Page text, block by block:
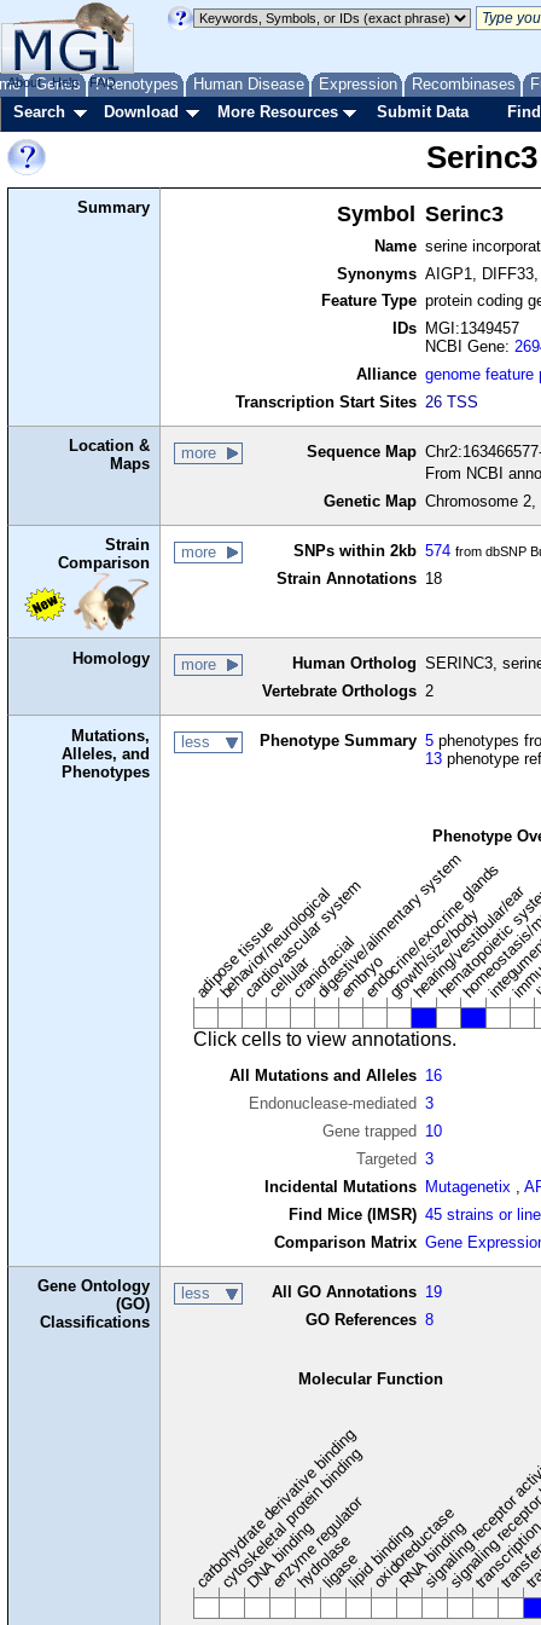
Genes Phenotypes Human Disease Expression Recombinases
About Help FAQ
Search Download More Resources Submit Data
Serinc3
Summary Symbol Serinc3
Name serine
Synonyms AIGP1,
Feature Type protein coding
IDs
MGI:1349457
NCBI Gene:
Alliance genome feature
Transcription Start Sites 26 TSS
Location &
Maps
more Sequence Map
From NCBI
Genetic Map Chromosome
Strain
Comparison
more SNPs within 2kb 574 from dbSNP
Strain Annotations 18
Homology more Human Ortholog SERINC3,
Vertebrate Orthologs 2
Mutations,
Alleles, and
Phenotypes
less Phenotype Summary 5 phenotypes
13 phenotype
Phenotype
adipose tissue
behavior/neurological
cardiovascular system
cellularcraniofacial
digestive/alimentary system
embryoendocrine/exocrine glands
growth/size/body
hearing/vestibular/ear
hematopoietic
Click cells to view annotations.
All Mutations and Alleles 16
Endonuclease-mediated 3
Gene trapped 10
Targeted 3
Incidental Mutations
Mutagenetix ,
Find Mice (IMSR) 45 strains or
Comparison Matrix Gene
Gene Ontology
(GO)
Classifications
less All GO Annotations 19
GO References 8
Molecular Function
carbohydrate derivative binding
cytoskeletal protein binding
DNA binding
enzyme regulator
hydrolase
ligaselipid binding
oxidoreductase
RNA binding
signalingsignaling